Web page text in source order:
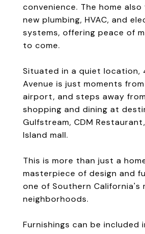
convenience. The home
new plumbing, HVAC, and
systems, offering peace of
to come.
Situated in a quiet location,
Avenue is just moments
airport, and steps away
shopping and dining at
Gulfstream, CDM
Island mall.
This is more than just a
masterpiece of design and
one of Southern California's
neighborhoods.
Furnishings can be included